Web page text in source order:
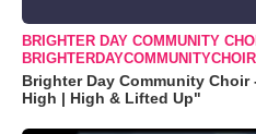
BRIGHTER DAY COMMUNITY
Brighter Day Community
High | High & Lifted Up"